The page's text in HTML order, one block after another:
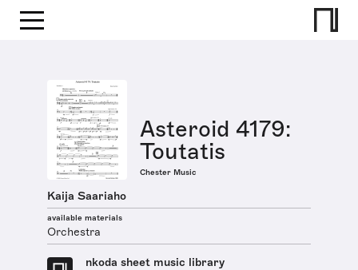
Asteroid 4179:
Toutatis
Chester Music
Kaija Saariaho
available materials
Orchestra
nkoda sheet music library